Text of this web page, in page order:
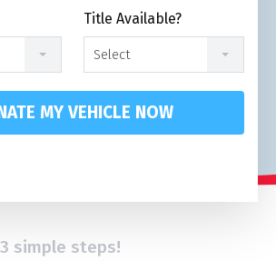
Title Available?
Select
MY VEHICLE NOW
simple steps!